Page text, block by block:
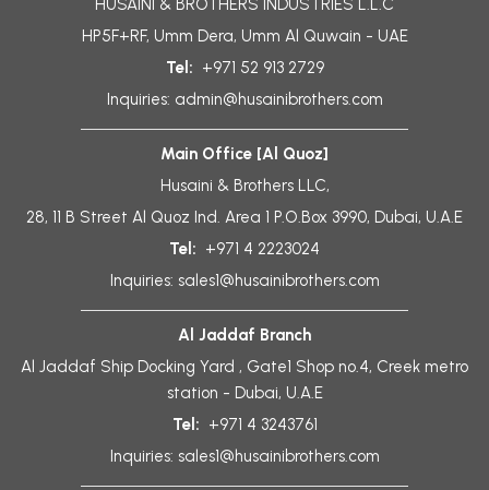
HUSAINI & BROTHERS INDUSTRIES L.L.C
HP5F+RF, Umm Dera, Umm Al Quwain - UAE
Tel: +971 52 913 2729
Inquiries: admin@husainibrothers.com
Main Office [Al Quoz]
Husaini & Brothers LLC,
28, 11 B Street Al Quoz Ind. Area 1 P.O.Box 3990, Dubai, U.A.E
Tel: +971 4 2223024
Inquiries: sales1@husainibrothers.com
Al Jaddaf Branch
Al Jaddaf Ship Docking Yard , Gate1 Shop no.4, Creek metro
station - Dubai, U.A.E
Tel: +971 4 3243761
Inquiries: sales1@husainibrothers.com